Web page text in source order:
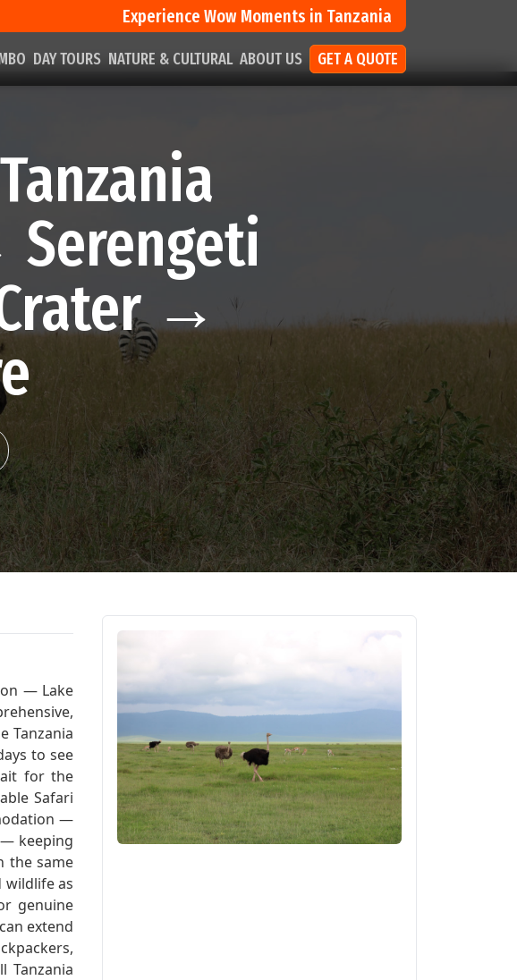
Experience Wow Moments in Tanzania
DAY TOURS NATURE & CULTURAL ABOUT US GET A QUOTE
→
— Lake
Tanzania
to see
for the
Safari
—
keeping
the same
wildlife as
genuine
extend
Tanzania